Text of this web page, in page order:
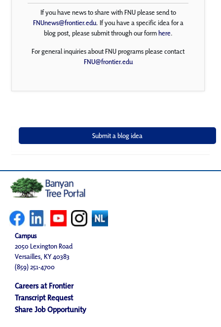
If you have news to share with FNU please send to
FNUnews@frontier.edu. If you have a specific idea for a
blog post, please submit through our formhere.
For general inquiries about FNU programs please contact
FNU@frontier.edu
Campus
2050 Lexington Road
Versailles, KY 40383
(859) 251-4700
Careers at Frontier
Transcript Request
Share Job Opportunity